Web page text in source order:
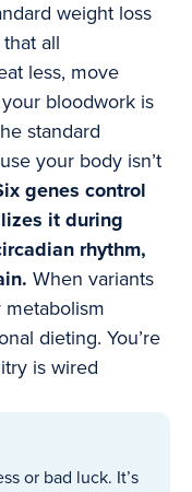
weight loss
all
less, move
bloodwork is
standard
your body isn’t
genes control
it during
rhythm,
When variants
dieting. You’re
is wired
or bad luck. It’s